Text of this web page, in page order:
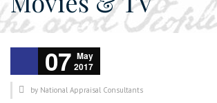
07 May
2017
by National Appraisal Consultants